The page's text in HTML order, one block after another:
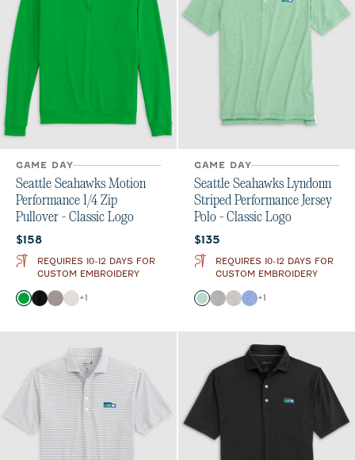
GAME DAY
Seattle Seahawks Motion
Performance 1/4 Zip
Pullover - Classic Logo
Current price:
$158
REQUIRES 10-12 DAYS FOR
CUSTOM EMBROIDERY
Color
Kelly Green
BlackThunder
White
+1
GAME DAY
Seattle Seahawks Lyndonn
Striped Performance Jersey
Polo - Classic Logo
Current price:
$135
REQUIRES 10-12 DAYS FOR
CUSTOM EMBROIDERY
Color
Kelly Green
Charcoal
Meteor
Royal
+1